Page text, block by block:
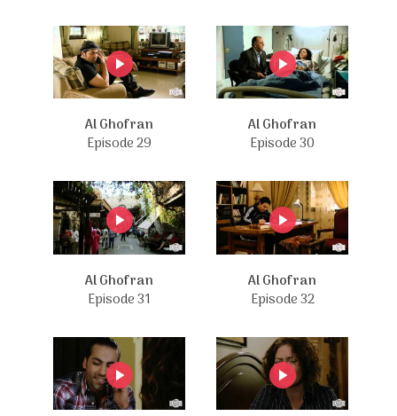
Al Ghofran
Episode 29
Al Ghofran
Episode 30
Al Ghofran
Episode 31
Al Ghofran
Episode 32